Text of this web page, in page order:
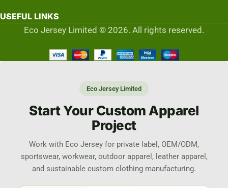
USEFUL LINKS
Eco Jersey Limited © 2026. All rights reserved.
Eco Jersey Limited
Start Your Custom Apparel
Project
Work with Eco Jersey for private label, OEM/ODM,
sportswear, workwear, outdoor apparel, leather apparel,
and sustainable custom clothing manufacturing.